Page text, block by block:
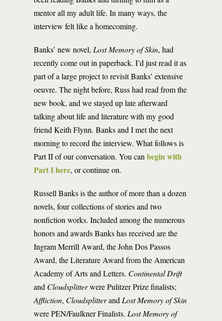
mentor all my adult life. In many ways, the
interview felt like a homecoming.
Banks’ new novel, Lost Memory of Skin, had
recently come out in paperback. I’d just read it as
part of a large project to revisit Banks’ extensive
oeuvre. The night before, Russ had read from the
new book, and we stayed up late afterward
talking about life and literature with my good
friend Keith Flynn. Banks and I met the next
morning to record the interview. What follows is
Part II of our conversation. You can begin with
Part I here, or continue on.
Russell Banks is the author of more than a dozen
novels, four collections of stories and two
nonfiction works. Included among the numerous
honors and awards Banks has received are the
Ingram Merrill Award, the John Dos Passos
Award, the Literature Award from the American
Academy of Arts and Letters. Continental Drift
and Cloudsplitterwere Pulitzer Prize finalists;
Affliction, Cloudsplitterand Lost Memory of Skin
were PEN/Faulkner Finalists. Lost Memory of